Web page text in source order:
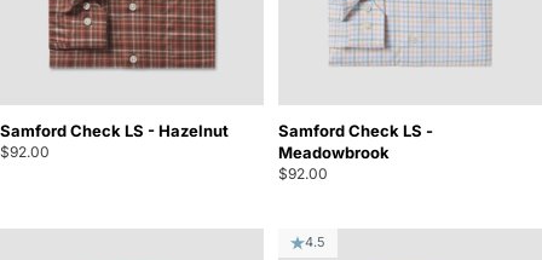
Samford Check LS - Hazelnut
$92.00
Samford Check LS -
Meadowbrook
$92.00
4.5